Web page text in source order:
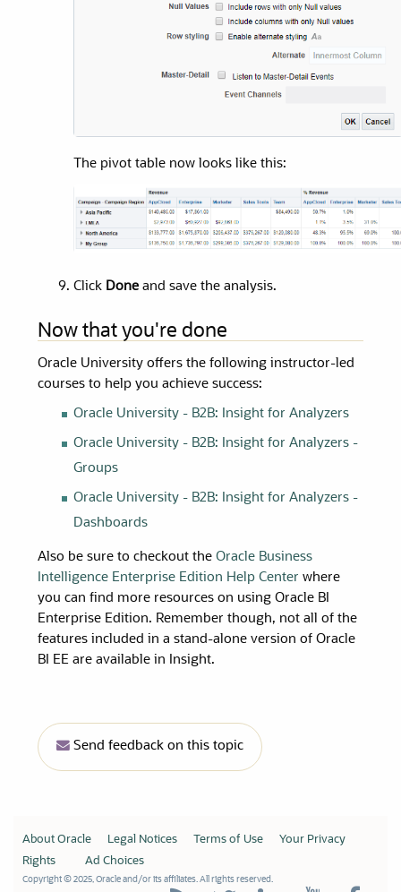
The pivot table now looks like this:
Click Done and save the analysis.
Now that you're done
Oracle University offers the following instructor-led
courses to help you achieve success:
Oracle University - B2B: Insight for Analyzers
Oracle University - B2B: Insight for Analyzers -
Groups
Oracle University - B2B: Insight for Analyzers -
Dashboards
Also be sure to checkout theOracle Business
Intelligence Enterprise Edition Help Center where
you can find more resources on using Oracle BI
Enterprise Edition. Remember though, not all of the
features included in a stand-alone version of Oracle
BI EE are available in Insight.
Send feedback on this topic
About Oracle Legal Notices Terms of Use
Your Privacy
Rights
Ad Choices
Copyright © 2025, Oracle and/or its affiliates. All rights reserved.